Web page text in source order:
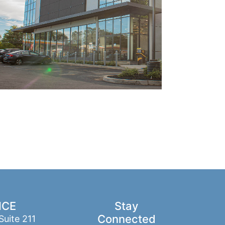
211
Stay
Connected